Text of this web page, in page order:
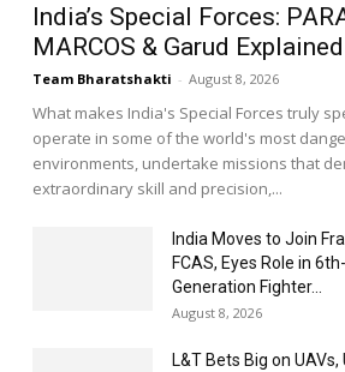
India’s Special Forces:
MARCOS & Garud Explained
Team Bharatshakti - August 8, 2026
What makes India's Special Forces truly
operate in some of the world's most
environments, undertake missions that
extraordinary skill and precision,...
India Moves to Join
FCAS, Eyes Role in 6th-
Generation Fighter...
August 8, 2026
L&T Bets Big on UAVs,